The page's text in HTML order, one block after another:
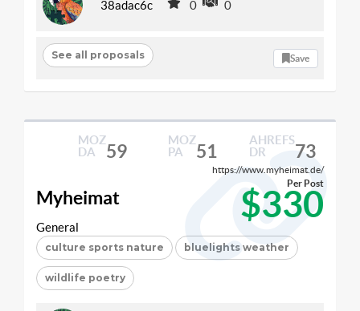
38adac6c 0 0
See all proposals Save
MOZ
DA
59
MOZ
PA
51
AHREFS
DR
73
https://www.myheimat.de/
Myheimat $330
Per Post
General
culture sports nature bluelights weather
wildlife poetry